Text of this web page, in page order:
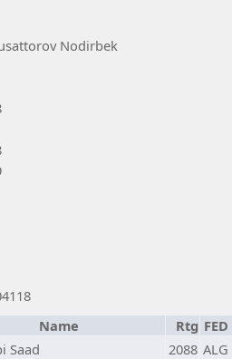
Nodirbek
Name Rtg FED
Saad 2088 ALG